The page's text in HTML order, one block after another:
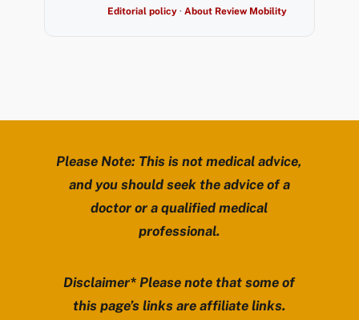
Editorial policy· About Review Mobility
Please Note: This is not medical advice,
and you should seek the advice of a
doctor or a qualified medical
professional.
Disclaimer* Please note that some of
this page’s links are affiliate links.